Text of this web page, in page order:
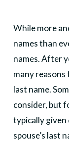
While more
names than
names. After
many
last name.
consider, but
typically given
spouse’s last